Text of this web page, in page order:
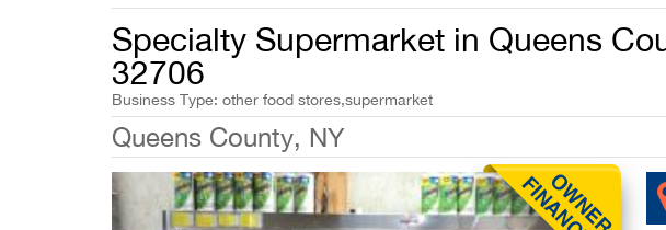
Specialty Supermarket in Queens
32706
Business Type: other food stores,supermarket
Queens County, NY